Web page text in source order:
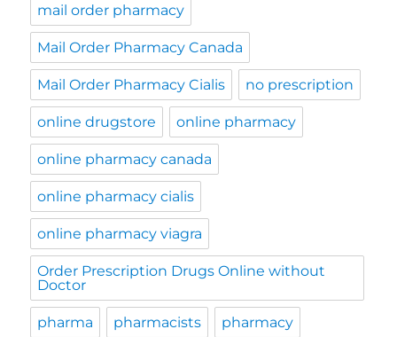
mail order pharmacy
Mail Order Pharmacy Canada
Mail Order Pharmacy Cialis no prescription
online drugstore online pharmacy
online pharmacy canada
online pharmacy cialis
online pharmacy viagra
Order Prescription Drugs Online without
Doctor
pharma pharmacists pharmacy